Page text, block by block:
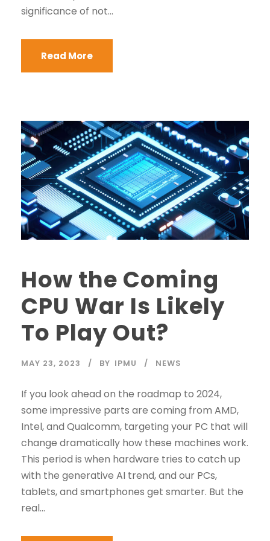
significance of not...
Read More
How the Coming
CPU War Is Likely
To Play Out?
MAY 23, 2023 BY IPMU NEWS
If you look ahead on the roadmap to 2024,
some impressive parts are coming from AMD,
Intel, and Qualcomm, targeting your PC that will
change dramatically how these machines work.
This period is when hardware tries to catch up
with the generative AI trend, and our PCs,
tablets, and smartphones get smarter. But the
real...